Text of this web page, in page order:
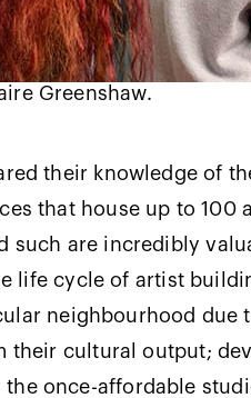
Greenshaw.
their knowledge of
that house up to 100
such are incredibly
life cycle of artist
neighbourhood due
their cultural output;
once-affordable